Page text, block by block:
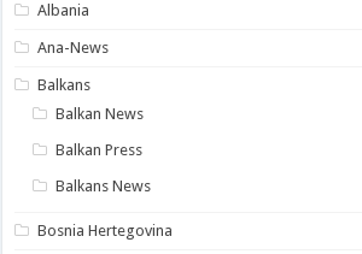
Albania
Ana-News
Balkans
Balkan News
Balkan Press
Balkans News
Bosnia Hertegovina